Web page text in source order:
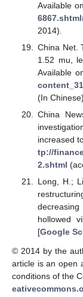
Available
2014).
China Net.
1.52 mu,
Available
(In Chinese)
China
increased
tp://
2.shtml
Long, H.;
hollowed
[Google
© 2014 by the
article is an open
conditions of the